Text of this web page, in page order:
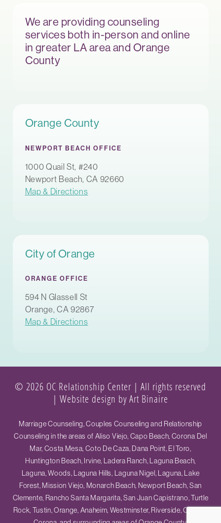
We are providing counseling
services both in-person and online
in greater LA area and Orange
County
Orange County
NEWPORT BEACH OFFICE
1000 Quail St, #240
Newport Beach, CA 92660
Map & Directions
City of Orange
ORANGE OFFICE
594 N Glassell St
Orange, CA 92867
Map & Directions
© 2026 OC Relationship Center | All rights reserved
| Website design by Art Binaire
Marriage Counseling, Couples Counseling and Relationship
Counseling in the areas of Aliso Viejo, Capo Beach, Corona Del
Mar, Costa Mesa, Coto De Caza, Dana Point, El Toro,
Huntington Beach, Irvine, Ladera Ranch, Laguna Beach,
Laguna, Woods, Laguna Hills, Laguna Nigel, Laguna, Lake
Forest, Mission Viejo, Monarch Beach, Newport Beach, San
Clemente, Rancho Santa Margarita, San Juan Capistrano, Turtle
Rock, Tustin, Orange, Anaheim, Westminster, Riverside, Ontario,